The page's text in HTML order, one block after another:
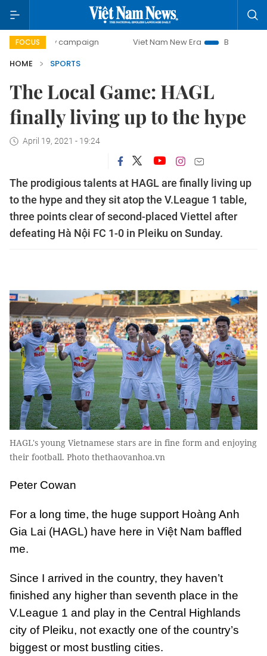
FOCUS
day campaign Viet Nam New Era
Bringing Resolutions
HOME
SPORTS
The Local Game: HAGL
finally living up to the hype
April 19, 2021 - 19:24
The prodigious talents at HAGL are finally living up
to the hype and they sit atop the V.League 1 table,
three points clear of second-placed Viettel after
defeating Hà Nội FC 1-0 in Pleiku on Sunday.
HAGL's young Vietnamese stars are in fine form and enjoying
their football. Photo thethaovanhoa.vn
Peter Cowan
For a long time, the huge support Hoàng Anh
Gia Lai (HAGL) have here in Việt Nam baffled
me.
Since I arrived in the country, they haven’t
finished any higher than seventh place in the
V.League 1 and play in the Central Highlands
city of Pleiku, not exactly one of the country’s
biggest or most bustling cities.